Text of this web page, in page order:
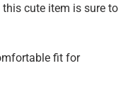
cute item is sure to
fit for